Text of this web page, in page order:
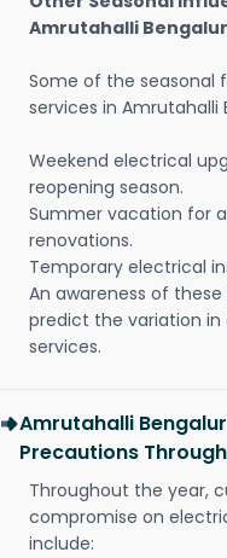
Amrutahalli
Some of the seasonal
services in Amrutahalli
Weekend electrical
reopening season.
Summer vacation for
renovations.
Temporary electrical
An awareness of
predict the variation
services.
Amrutahalli
Precautions
Throughout the year,
compromise on
include: